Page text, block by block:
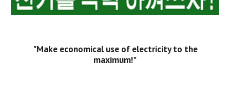
"Make economical use of electricity to the
maximum!"